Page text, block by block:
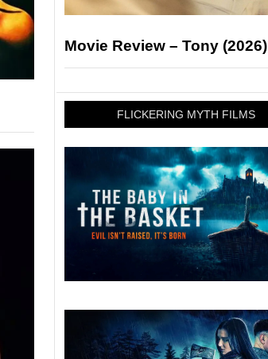
Movie Review – Tony (2026)
FLICKERING MYTH FILMS